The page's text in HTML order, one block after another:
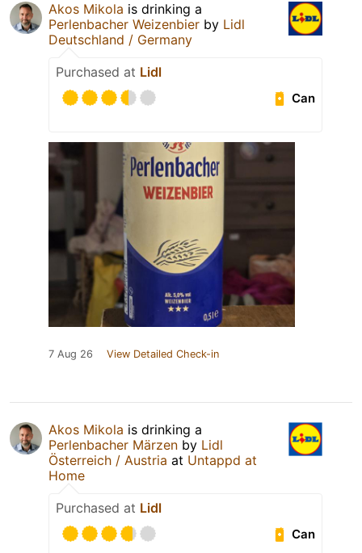
Akos Mikola is drinking a
Perlenbacher Weizenbier by Lidl
Deutschland / Germany
Purchased at Lidl
Can
7 Aug 26 View Detailed Check-in
Akos Mikola is drinking a
Perlenbacher Märzen by Lidl
Österreich / Austria at Untappd at
Home
Purchased at Lidl
Can